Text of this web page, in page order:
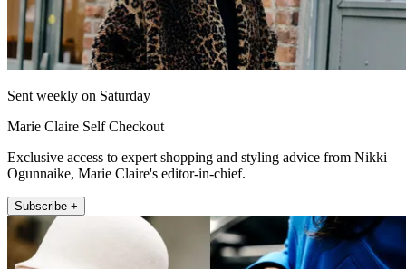
Sent weekly on Saturday
Marie Claire Self Checkout
Exclusive access to expert shopping and styling advice from Nikki
Ogunnaike, Marie Claire's editor-in-chief.
Subscribe +